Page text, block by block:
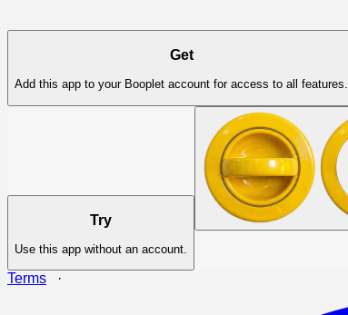
Get
Add this app to your Booplet account for access to all features.
Try
Use this app without an account.
Terms ·